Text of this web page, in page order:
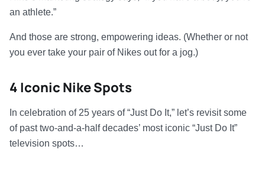
an athlete.”
And those are strong, empowering ideas. (Whether or not
you ever take your pair of Nikes out for a jog.)
4 Iconic Nike Spots
In celebration of 25 years of “Just Do It,” let’s revisit some
of past two-and-a-half decades’ most iconic “Just Do It”
television spots…